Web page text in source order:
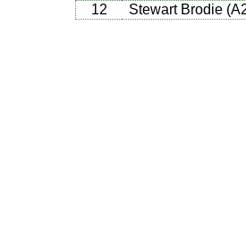
12
Stewart Brodie